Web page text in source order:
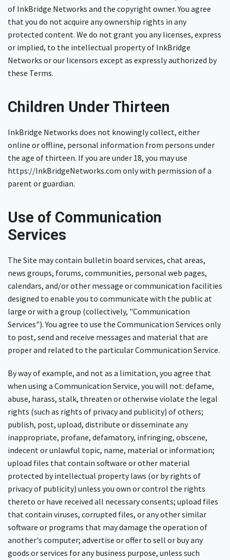
of InkBridge Networks and the copyright owner. You agree
that you do not acquire any ownership rights in any
protected content. We do not grant you any licenses, express
or implied, to the intellectual property of InkBridge
Networks or our licensors except as expressly authorized by
these Terms.
Children Under Thirteen
InkBridge Networks does not knowingly collect, either
online or offline, personal information from persons under
the age of thirteen. If you are under 18, you may use
https://InkBridgeNetworks.com only with permission of a
parent or guardian.
Use of Communication
Services
The Site may contain bulletin board services, chat areas,
news groups, forums, communities, personal web pages,
calendars, and/or other message or communication facilities
designed to enable you to communicate with the public at
large or with a group (collectively, "Communication
Services"). You agree to use the Communication Services only
to post, send and receive messages and material that are
proper and related to the particular Communication Service.
By way of example, and not as a limitation, you agree that
when using a Communication Service, you will not: defame,
abuse, harass, stalk, threaten or otherwise violate the legal
rights (such as rights of privacy and publicity) of others;
publish, post, upload, distribute or disseminate any
inappropriate, profane, defamatory, infringing, obscene,
indecent or unlawful topic, name, material or information;
upload files that contain software or other material
protected by intellectual property laws (or by rights of
privacy of publicity) unless you own or control the rights
thereto or have received all necessary consents; upload files
that contain viruses, corrupted files, or any other similar
software or programs that may damage the operation of
another's computer; advertise or offer to sell or buy any
goods or services for any business purpose, unless such